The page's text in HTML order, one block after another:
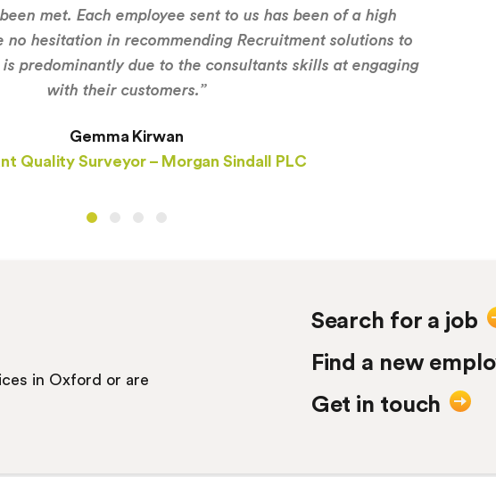
met. Each employee sent to us has been of a high
no hesitation in recommending Recruitment solutions to
predominantly due to the consultants skills at engaging
with their customers.”
Gemma Kirwan
Quality Surveyor – Morgan Sindall PLC
in Oxford or are
Search for a job
Find a new
Get in touch